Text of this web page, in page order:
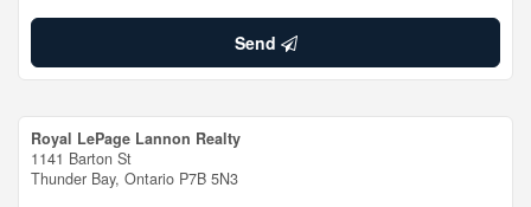
Send
Royal LePage Lannon Realty
1141 Barton St
Thunder Bay, Ontario P7B 5N3